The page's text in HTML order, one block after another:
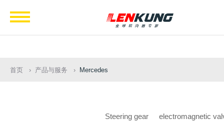
首页 产品与服务 Mercedes
Steering gear electromagnetic